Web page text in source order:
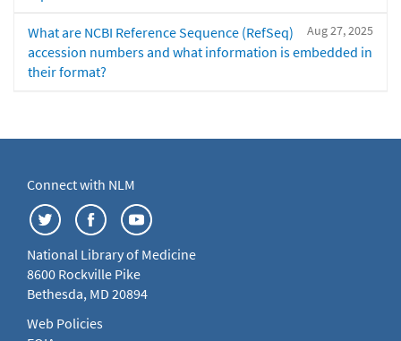
Aug 27, 2025
What are NCBI Reference Sequence (RefSeq)
accession numbers and what information is embedded in
their format?
Connect with NLM
National Library of Medicine
8600 Rockville Pike
Bethesda, MD 20894
Web Policies